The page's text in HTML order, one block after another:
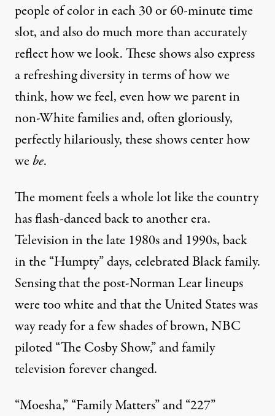
people of color in each 30 or 60-minute time
slot, and also do much more than accurately
reflect how we look. These shows also express
a refreshing diversity in terms of how we
think, how we feel, even how we parent in
non-White families and, often gloriously,
perfectly hilariously, these shows center how
webe.
The moment feels a whole lot like the country
has flash-danced back to another era.
Television in the late 1980s and 1990s, back
in the “Humpty” days, celebrated Black family.
Sensing that the post-Norman Lear lineups
were too white and that the United States was
way ready for a few shades of brown, NBC
piloted “The Cosby Show,” and family
television forever changed.
“Moesha,” “Family Matters” and “227”